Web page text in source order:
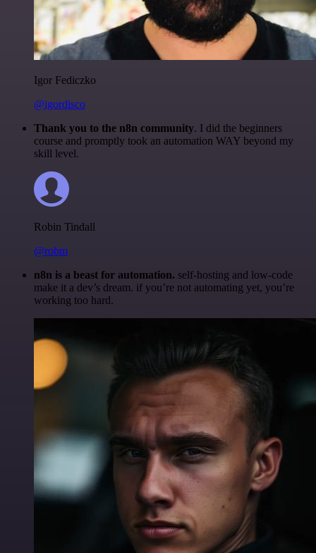
Igor Fediczko
@igordisco
Thank you to the n8n community. I did the beginners
course and promptly took an automation WAY beyond my
skill level.
Robin Tindall
@robm
n8n is a beast for automation. self-hosting and low-code
make it a dev’s dream. if you’re not automating yet, you’re
working too hard.